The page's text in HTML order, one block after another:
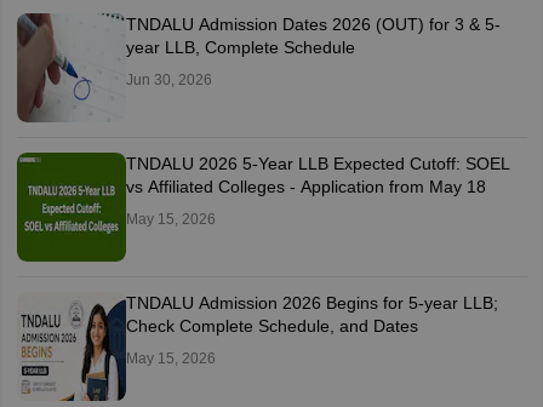
TNDALU Admission Dates 2026 (OUT) for 3 & 5-
year LLB, Complete Schedule
Jun 30, 2026
TNDALU 2026 5-Year LLB Expected Cutoff: SOEL
vs Affiliated Colleges - Application from May 18
May 15, 2026
TNDALU Admission 2026 Begins for 5-year LLB;
Check Complete Schedule, and Dates
May 15, 2026